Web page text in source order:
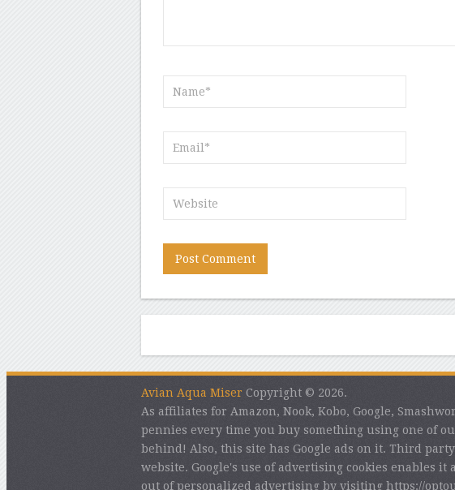
Avian Aqua Miser Copyright © 2026.
As affiliates for Amazon, Nook, Kobo, Google,
pennies every time you buy something using one of
behind! Also, this site has Google ads on it. Third
website. Google's use of advertising cookies enables
out of personalized advertising by visiting https://